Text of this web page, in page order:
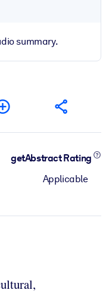
summary.
getAbstract Rating
Applicable